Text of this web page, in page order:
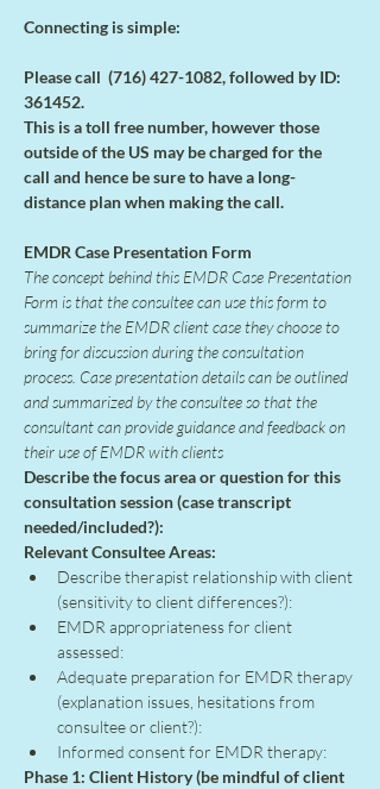
Connecting is simple:
Please call  (716) 427-1082, followed by ID:
361452.
This is a toll free number, however those
outside of the US may be charged for the
call and hence be sure to have a long-
distance plan when making the call.
EMDR Case Presentation Form
The concept behind this EMDR Case Presentation
Form is that the consultee can use this form to
summarize the EMDR client case they choose to
bring for discussion during the consultation
process. Case presentation details can be outlined
and summarized by the consultee so that the
consultant can provide guidance and feedback on
their use of EMDR with clients
Describe the focus area or question for this
consultation session (case transcript
needed/included?):
Relevant Consultee Areas:
Describe therapist relationship with client
(sensitivity to client differences?):
EMDR appropriateness for client
assessed:
Adequate preparation for EMDR therapy
(explanation issues, hesitations from
consultee or client?):
Informed consent for EMDR therapy:
Phase 1: Client History (be mindful of client